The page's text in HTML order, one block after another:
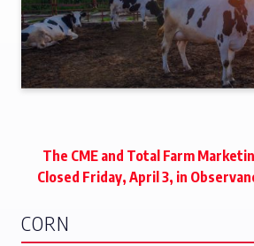
The CME and Total Farm
Closed Friday, April 3, in
CORN